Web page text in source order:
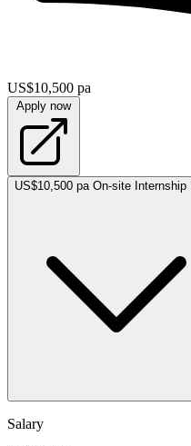
US$10,500 pa
Apply now
US$10,500 pa On-site Internship
Salary